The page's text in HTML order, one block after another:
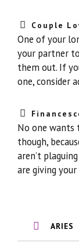
Couple
One of your
your partner
them out. If
one, consider
No one wants
though,
aren’t
are giving your
ARIES